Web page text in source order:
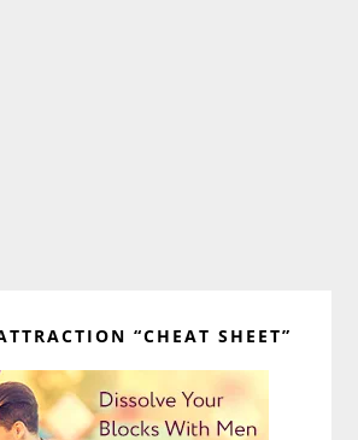
“CHEAT SHEET”